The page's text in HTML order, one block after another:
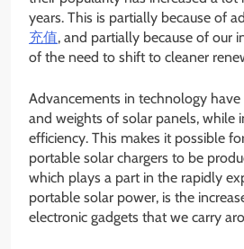
years. This is partially because of
充值, and partially because of our
of the need to shift to cleaner
Advancements in technology have
and weights of solar panels, while
efficiency. This makes it possible
portable solar chargers to be
which plays a part in the rapidly
portable solar power, is the
electronic gadgets that we carry